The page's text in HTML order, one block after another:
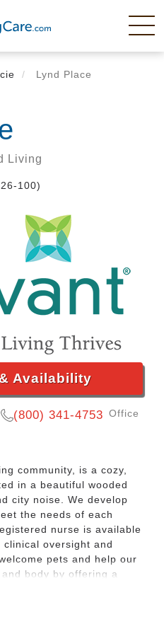
Lynd Place
Living
100)
Availability
(800) 341-4753 Office
community, is a cozy,
in a beautiful wooded
city noise. We develop
the needs of each
nurse is available
oversight and
pets and help our
body by offering a
yoga, bingo, bible study,